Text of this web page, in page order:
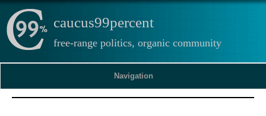
caucus99percent
free-range politics, organic community
Navigation